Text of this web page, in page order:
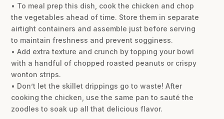
• To meal prep this dish, cook the chicken and chop
the vegetables ahead of time. Store them in separate
airtight containers and assemble just before serving
to maintain freshness and prevent sogginess.
• Add extra texture and crunch by topping your bowl
with a handful of chopped roasted peanuts or crispy
wonton strips.
• Don’t let the skillet drippings go to waste! After
cooking the chicken, use the same pan to sauté the
zoodles to soak up all that delicious flavor.